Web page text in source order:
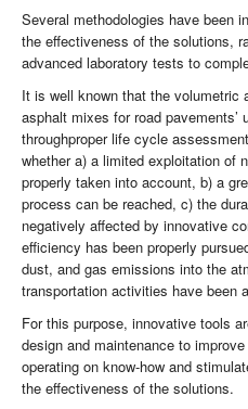
Several methodologies have been
the effectiveness of the solutions,
advanced laboratory tests to
It is well known that the volumetric
asphalt mixes for road pavements’
throughproper life cycle
whether a) a limited exploitation of
properly taken into account, b) a
process can be reached, c) the
negatively affected by innovative
efficiency has been properly
dust, and gas emissions into the
transportation activities have been
For this purpose, innovative tools
design and maintenance to
operating on know-how and
the effectiveness of the solutions.